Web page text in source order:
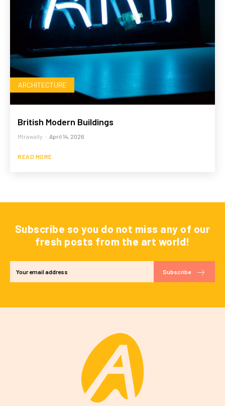
ARCHITECTURE
British Modern Buildings
Mtrawally - April 14, 2026
READ MORE
Subscribe so you do not miss any of our
fresh posts from the art world!
Subscribe